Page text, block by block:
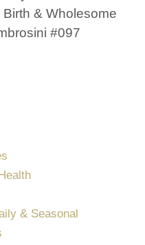
& Wholesome
#097
& Seasonal